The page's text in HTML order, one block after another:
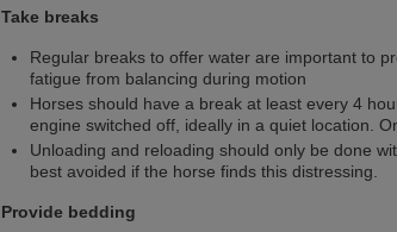
Take breaks
Regular breaks to offer water are important to
fatigue from balancing during motion
Horses should have a break at least every 4
engine switched off, ideally in a quiet location.
Unloading and reloading should only be done
best avoided if the horse finds this distressing.
Provide bedding